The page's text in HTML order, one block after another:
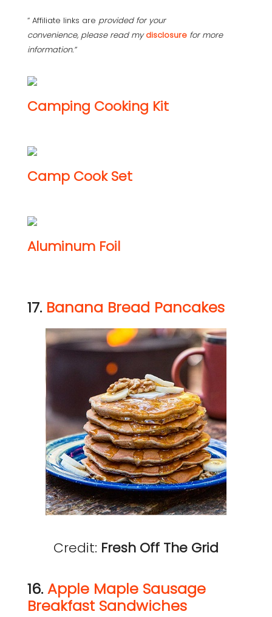
“ Affiliate links are provided for your
convenience, please read mydisclosure for more
information.”
Camping Cooking Kit
Camp Cook Set
Aluminum Foil
17. Banana Bread Pancakes
Credit: Fresh Off The Grid
16.Apple Maple Sausage
Breakfast Sandwiches